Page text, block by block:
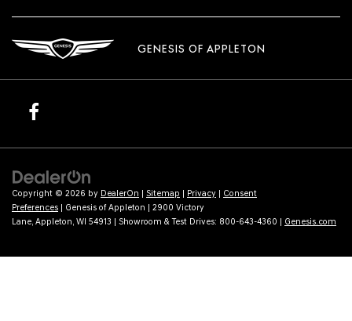
GENESIS OF APPLETON
Copyright © 2026 by DealerOn Sitemap Privacy
Consent
Preferences | Genesis of Appleton
2900 Victory
Lane, Appleton, WI 54913 | Showroom & Test Drives: 800-643-4360 Genesis.com